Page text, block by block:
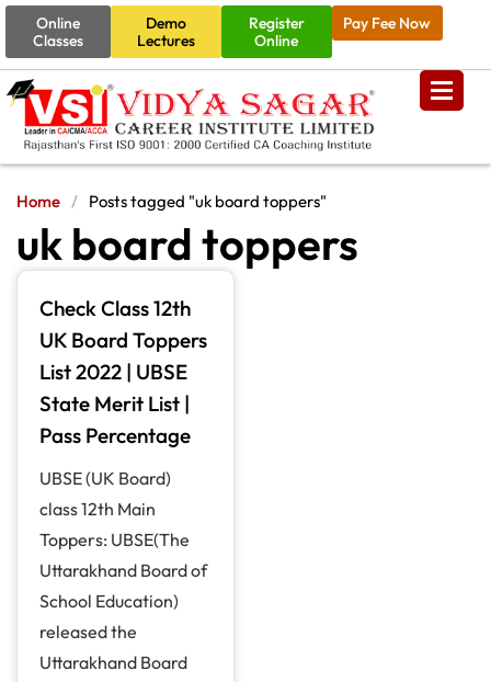
Online
Classes
Demo
Lectures
Register
Online
Pay Fee Now
Home / Posts tagged "uk board toppers"
uk board toppers
Check Class 12th
UK Board Toppers
List 2022 | UBSE
State Merit List |
Pass Percentage
UBSE (UK Board)
class 12th Main
Toppers: UBSE(The
Uttarakhand Board of
School Education)
released the
Uttarakhand Board